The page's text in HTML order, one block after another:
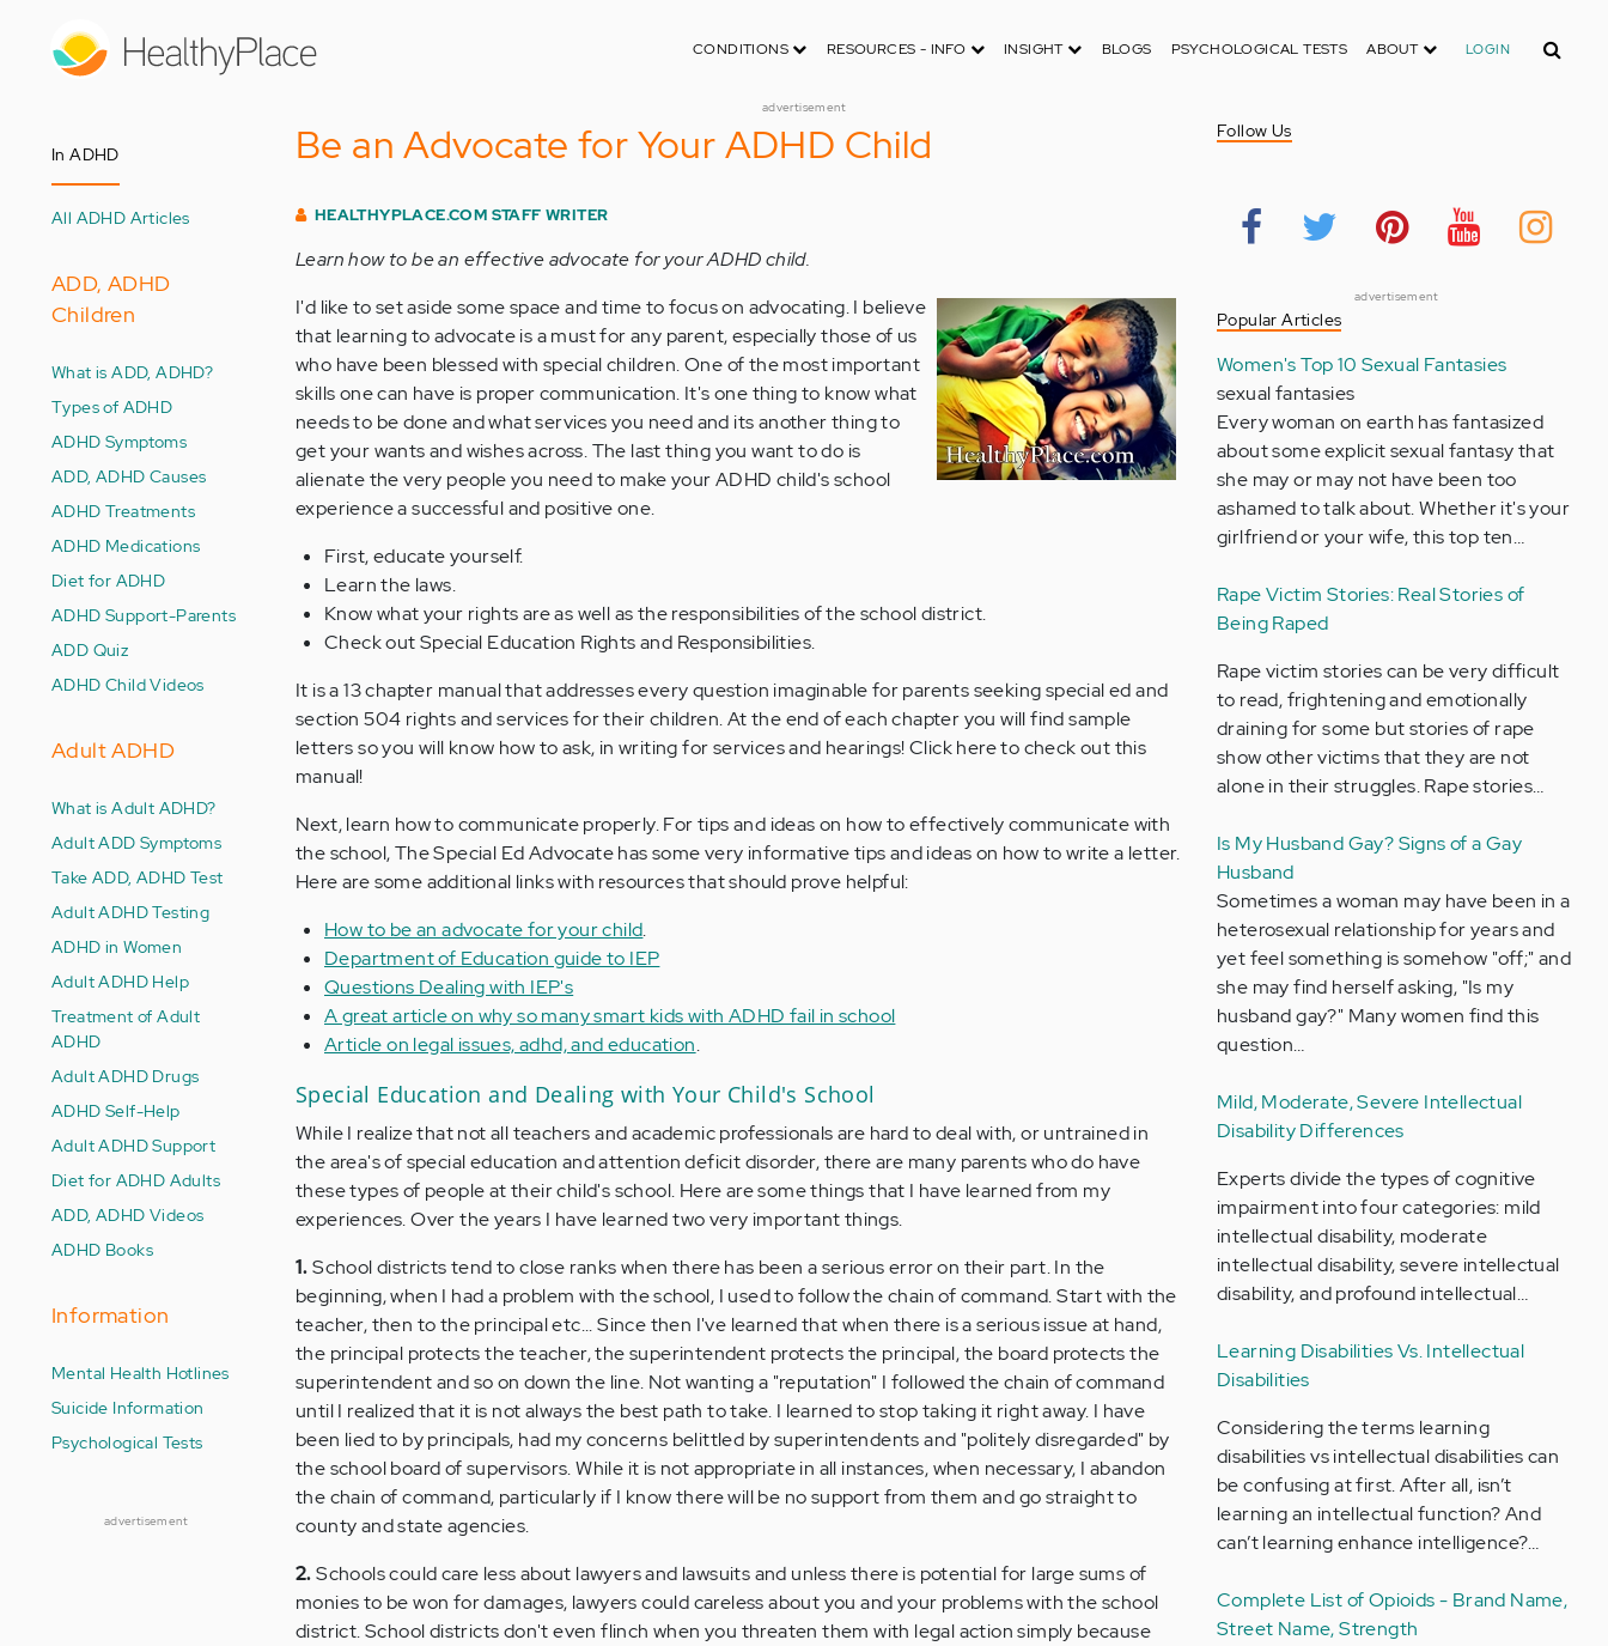
CONDITIONS RESOURCES - INFO INSIGHT BLOGS PSYCHOLOGICAL TESTS ABOUT LOGIN Search
advertisement
In ADHD
All ADHD Articles
ADD, ADHD
Children
What is ADD, ADHD?
Types of ADHD
ADHD Symptoms
ADD, ADHD Causes
ADHD Treatments
ADHD Medications
Diet for ADHD
ADHD Support-Parents
ADD Quiz
ADHD Child Videos
Adult ADHD
What is Adult ADHD?
Adult ADD Symptoms
Take ADD, ADHD Test
Adult ADHD Testing
ADHD in Women
Adult ADHD Help
Treatment of Adult
ADHD
Adult ADHD Drugs
ADHD Self-Help
Adult ADHD Support
Diet for ADHD Adults
ADD, ADHD Videos
ADHD Books
Information
Mental Health Hotlines
Suicide Information
Psychological Tests
advertisement
Be an Advocate for Your ADHD Child
HEALTHYPLACE.COM STAFF WRITER
Learn how to be an effective advocate for your ADHD child.
I'd like to set aside some space and time to focus on advocating. I believe
that learning to advocate is a must for any parent, especially those of us
who have been blessed with special children. One of the most important
skills one can have is proper communication. It's one thing to know what
needs to be done and what services you need and its another thing to
get your wants and wishes across. The last thing you want to do is
alienate the very people you need to make your ADHD child's school
experience a successful and positive one.
First, educate yourself.
Learn the laws.
Know what your rights are as well as the responsibilities of the school district.
Check out Special Education Rights and Responsibilities.
It is a 13 chapter manual that addresses every question imaginable for parents seeking special ed and
section 504 rights and services for their children. At the end of each chapter you will find sample
letters so you will know how to ask, in writing for services and hearings! Click here to check out this
manual!
Next, learn how to communicate properly. For tips and ideas on how to effectively communicate with
the school, The Special Ed Advocate has some very informative tips and ideas on how to write a letter.
Here are some additional links with resources that should prove helpful:
How to be an advocate for your child.
Department of Education guide to IEP
Questions Dealing with IEP's
A great article on why so many smart kids with ADHD fail in school
Article on legal issues, adhd, and education.
Special Education and Dealing with Your Child's School
While I realize that not all teachers and academic professionals are hard to deal with, or untrained in
the area's of special education and attention deficit disorder, there are many parents who do have
these types of people at their child's school. Here are some things that I have learned from my
experiences. Over the years I have learned two very important things.
1.School districts tend to close ranks when there has been a serious error on their part. In the
beginning, when I had a problem with the school, I used to follow the chain of command. Start with the
teacher, then to the principal etc... Since then I've learned that when there is a serious issue at hand,
the principal protects the teacher, the superintendent protects the principal, the board protects the
superintendent and so on down the line. Not wanting a "reputation" I followed the chain of command
until I realized that it is not always the best path to take. I learned to stop taking it right away. I have
been lied to by principals, had my concerns belittled by superintendents and "politely disregarded" by
the school board of supervisors. While it is not appropriate in all instances, when necessary, I abandon
the chain of command, particularly if I know there will be no support from them and go straight to
county and state agencies.
2.Schools could care less about lawyers and lawsuits and unless there is potential for large sums of
monies to be won for damages, lawyers could careless about you and your problems with the school
district. School districts don't even flinch when you threaten them with legal action simply because
Follow Us
advertisement
Popular Articles
Women's Top 10 Sexual Fantasies
sexual fantasies
Every woman on earth has fantasized
about some explicit sexual fantasy that
she may or may not have been too
ashamed to talk about. Whether it's your
girlfriend or your wife, this top ten…
Rape Victim Stories: Real Stories of
Being Raped
Rape victim stories can be very difficult
to read, frightening and emotionally
draining for some but stories of rape
show other victims that they are not
alone in their struggles. Rape stories…
Is My Husband Gay? Signs of a Gay
Husband
Sometimes a woman may have been in a
heterosexual relationship for years and
yet feel something is somehow "off;" and
she may find herself asking, "Is my
husband gay?" Many women find this
question…
Mild, Moderate, Severe Intellectual
Disability Differences
Experts divide the types of cognitive
impairment into four categories: mild
intellectual disability, moderate
intellectual disability, severe intellectual
disability, and profound intellectual…
Learning Disabilities Vs. Intellectual
Disabilities
Considering the terms learning
disabilities vs intellectual disabilities can
be confusing at first. After all, isn’t
learning an intellectual function? And
can’t learning enhance intelligence?…
Complete List of Opioids - Brand Name,
Street Name, Strength